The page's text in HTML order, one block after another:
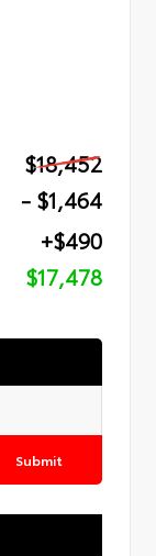
$18,452
- $1,464
+$490
$17,478
Submit